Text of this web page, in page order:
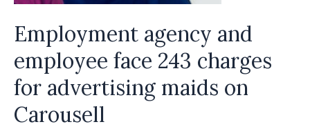
foreign
domestic
workers
like
fellow
human
beings?
Employment agency and
employee face 243 charges
for advertising maids on
Carousell